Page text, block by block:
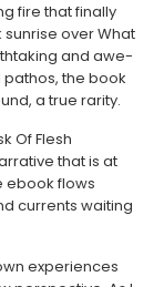
fire that finally
over What
and awe-
pathos, the book
a true rarity.
Of Flesh
that is at
ebook flows
currents waiting
experiences